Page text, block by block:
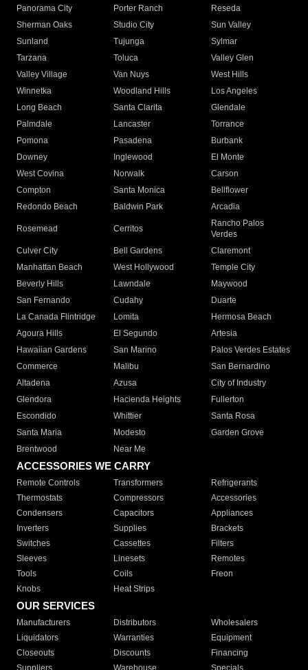
Panorama City
Porter Ranch
Reseda
Sherman Oaks
Studio City
Sun Valley
Sunland
Tujunga
Sylmar
Tarzana
Toluca
Valley Glen
Valley Village
Van Nuys
West Hills
Winnetka
Woodland Hills
Los Angeles
Long Beach
Santa Clarita
Glendale
Palmdale
Lancaster
Torrance
Pomona
Pasadena
Burbank
Downey
Inglewood
El Monte
West Covina
Norwalk
Carson
Compton
Santa Monica
Bellflower
Redondo Beach
Baldwin Park Arcadia
Rosemead Cerritos
Rancho Palos
Verdes
Culver City
Bell Gardens
Claremont
Manhattan Beach
West Hollywood
Temple City
Beverly Hills
Lawndale
Maywood
San Fernando
Cudahy
Duarte
La Canada Flintridge
Lomita
Hermosa Beach
Agoura Hills
El Segundo
Artesia
Hawaiian Gardens
San Marino
Palos Verdes Estates
Commerce
Malibu
San Bernardino
Altadena
Azusa
City of Industry
Glendora
Hacienda Heights
Fullerton
Escondido
Whittier
Santa Rosa
Santa Maria
Modesto
Garden Grove
Brentwood
Near Me
ACCESSORIES WE CARRY
Remote Controls Transformers
Refrigerants
Thermostats
Compressors
Accessories
Condensers
Capacitors
Appliances
Inverters
Supplies
Brackets
Switches
Cassettes
Filters
Sleeves
Linesets
Remotes
Tools
Coils
Freon
Knobs
Heat Strips
OUR SERVICES
Manufacturers Distributors
Wholesalers
Liquidators
Warranties
Equipment
Closeouts
Discounts
Financing